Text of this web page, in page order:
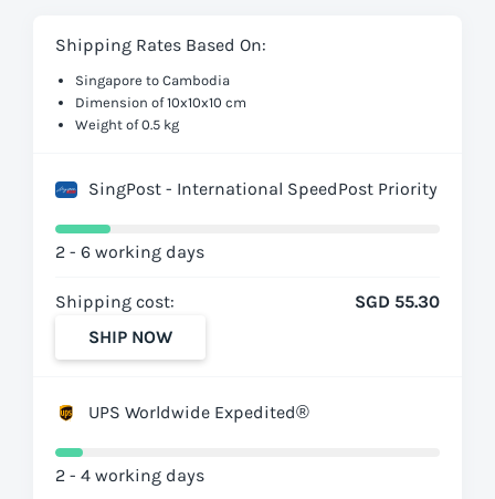
Shipping Rates Based On:
Singapore to Cambodia
Dimension of 10x10x10 cm
Weight of 0.5 kg
SingPost - International SpeedPost Priority
2 - 6 working days
Shipping cost:
SGD 55.30
SHIP NOW
UPS Worldwide Expedited®
2 - 4 working days